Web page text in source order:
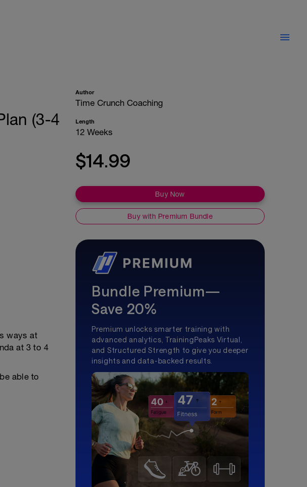
(3-4
ways at
at 3 to 4
able to
Author
Time Crunch Coaching
Length
12 Weeks
$14.99
Buy Now
Buy with Premium Bundle
Bundle Premium—
Save 20%
Premium unlocks smarter training with
advanced analytics, TrainingPeaks Virtual,
and Structured Strength to give you deeper
insights and data-backed results.